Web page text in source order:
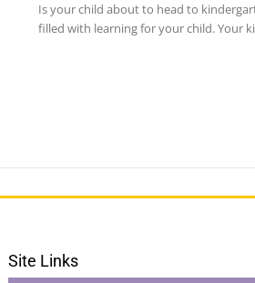
Is your child about to head to
filled with learning for your child. Your
Site Links